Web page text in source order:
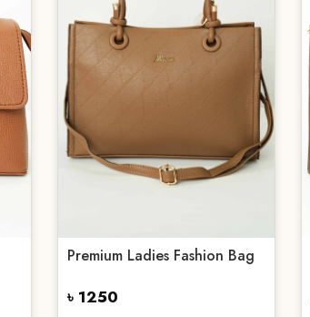
Premium Ladies Fashion Bag
৳ 1250